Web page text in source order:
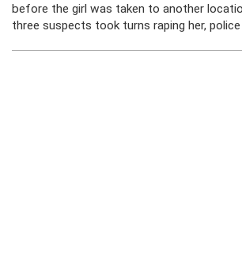
before the girl was taken to another
three suspects took turns raping her, police